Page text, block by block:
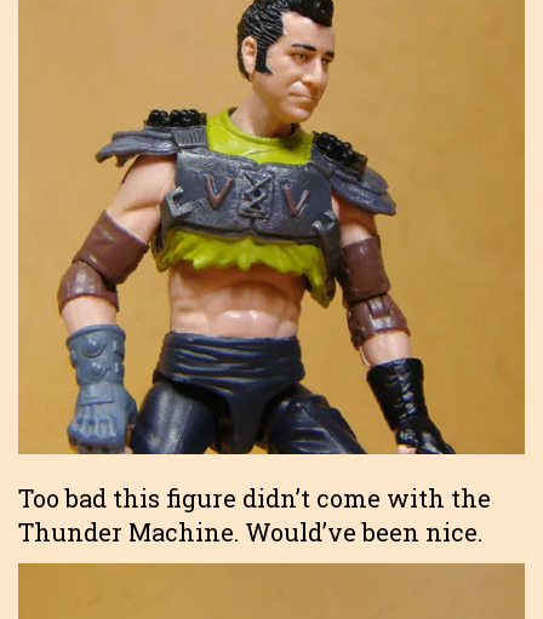
Too bad this figure didn’t come with the
Thunder Machine. Would’ve been nice.